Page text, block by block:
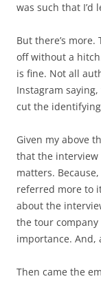
was such that I’d
But there’s more.
off without a
is fine. Not all
Instagram saying,
cut the
Given my above
that the interview
matters.
referred more to
about the
the tour
importance. And,
Then came the